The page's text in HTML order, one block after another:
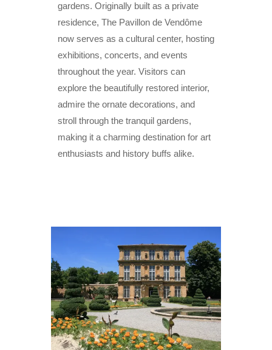
gardens. Originally built as a private
residence, The Pavillon de Vendôme
now serves as a cultural center, hosting
exhibitions, concerts, and events
throughout the year. Visitors can
explore the beautifully restored interior,
admire the ornate decorations, and
stroll through the tranquil gardens,
making it a charming destination for art
enthusiasts and history buffs alike.